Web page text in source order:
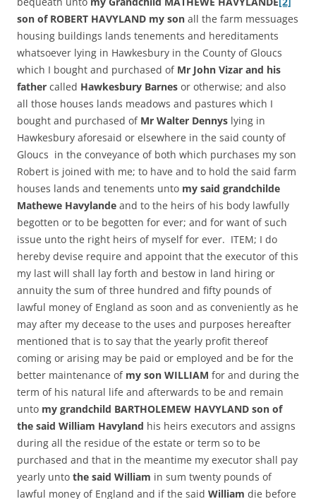
son of ROBERT HAVYLAND my son all the farm messuages
housing buildings lands tenements and hereditaments
whatsoever lying in Hawkesbury in the County of Gloucs
which I bought and purchased of Mr John Vizar and his
father called Hawkesbury Barnes or otherwise; and also
all those houses lands meadows and pastures which I
bought and purchased of Mr Walter Dennys lying in
Hawkesbury aforesaid or elsewhere in the said county of
Gloucs in the conveyance of both which purchases my son
Robert is joined with me; to have and to hold the said farm
houses lands and tenements unto my said grandchilde
Mathewe Havylande and to the heirs of his body lawfully
begotten or to be begotten for ever; and for want of such
issue unto the right heirs of myself for ever. ITEM; I do
hereby devise require and appoint that the executor of this
my last will shall lay forth and bestow in land hiring or
annuity the sum of three hundred and fifty pounds of
lawful money of England as soon and as conveniently as he
may after my decease to the uses and purposes hereafter
mentioned that is to say that the yearly profit thereof
coming or arising may be paid or employed and be for the
better maintenance of my son WILLIAM for and during the
term of his natural life and afterwards to be and remain
unto my grandchild BARTHOLEMEW HAVYLAND son of
the said William Havyland his heirs executors and assigns
during all the residue of the estate or term so to be
purchased and that in the meantime my executor shall pay
yearly unto the said William in sum twenty pounds of
lawful money of England and if the said William die before